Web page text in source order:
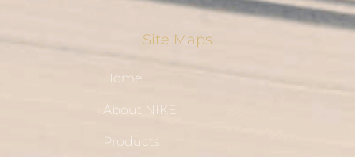
Site Maps
Home
About NIKE
Products